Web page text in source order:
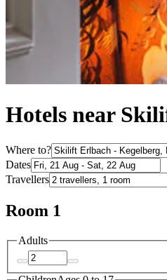
Hotels near
Where to?
Dates
Travellers
Room 1
Adults